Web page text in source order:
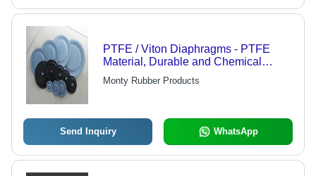
PTFE / Viton Diaphragms - PTFE
Material, Durable and Chemical
Resistant | Optimal Performance in
Fluid Handling
Monty Rubber Products
Send Inquiry WhatsApp